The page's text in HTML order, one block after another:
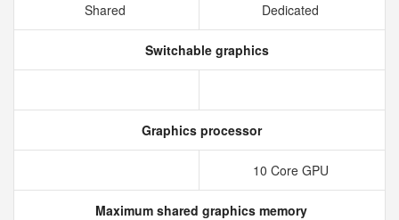
Shared Dedicated
Switchable graphics
Graphics processor
10 Core GPU
Maximum shared graphics memory